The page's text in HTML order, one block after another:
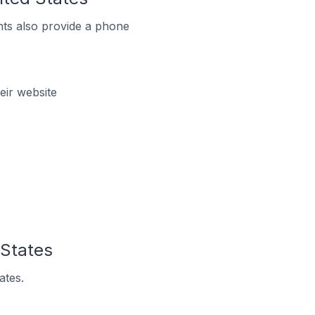
also provide a phone
website